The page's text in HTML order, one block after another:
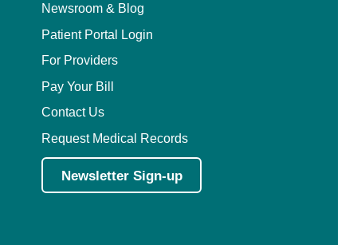
Newsroom & Blog
Patient Portal Login
For Providers
Pay Your Bill
Contact Us
Request Medical Records
Newsletter Sign-up